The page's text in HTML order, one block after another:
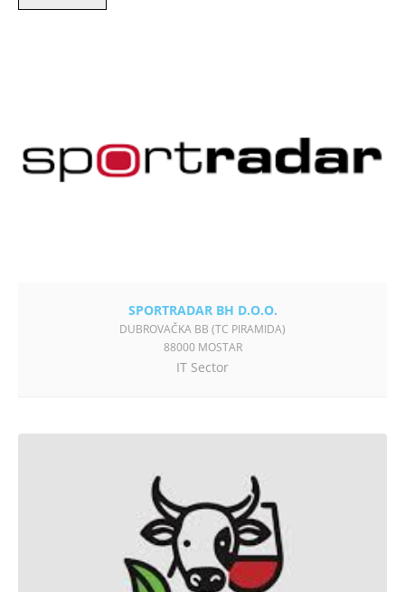
SPORTRADAR BH D.O.O.
DUBROVAČKA BB (TC PIRAMIDA)
88000 MOSTAR
IT Sector